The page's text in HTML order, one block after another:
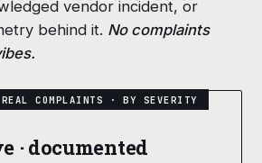
vendor incident, or
behind it. No complaints
· documented